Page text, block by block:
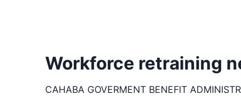
Workforce retraining
CAHABA GOVERMENT BENEFIT